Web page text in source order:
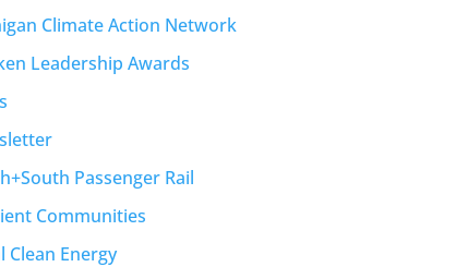
Climate Action Network
Leadership Awards
Passenger Rail
Communities
Clean Energy